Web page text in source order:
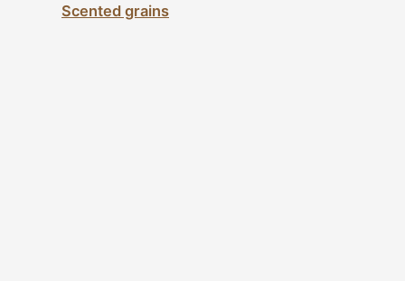
Scented grains